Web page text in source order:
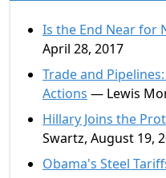
Is the End Near for
April 28, 2017
Trade and
Actions — Lewis
Hillary Joins the
Swartz, August 19,
Obama's Steel